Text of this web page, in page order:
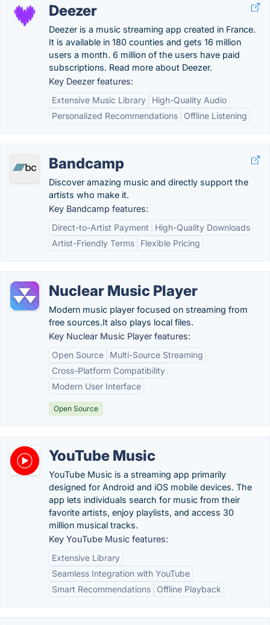
Deezer
Deezer is a music streaming app created in France.
It is available in 180 counties and gets 16 million
users a month. 6 million of the users have paid
subscriptions. Read more about Deezer.
Key Deezer features:
Extensive Music Library
High-Quality Audio
Personalized Recommendations
Offline Listening
Bandcamp
Discover amazing music and directly support the
artists who make it.
Key Bandcamp features:
Direct-to-Artist Payment
High-Quality Downloads
Artist-Friendly Terms
Flexible Pricing
Nuclear Music Player
Modern music player focused on streaming from
free sources.It also plays local files.
Key Nuclear Music Player features:
Open Source
Multi-Source Streaming
Cross-Platform Compatibility
Modern User Interface
Open Source
YouTube Music
YouTube Music is a streaming app primarily
designed for Android and iOS mobile devices. The
app lets individuals search for music from their
favorite artists, enjoy playlists, and access 30
million musical tracks.
Key YouTube Music features:
Extensive Library
Seamless Integration with YouTube
Smart Recommendations
Offline Playback